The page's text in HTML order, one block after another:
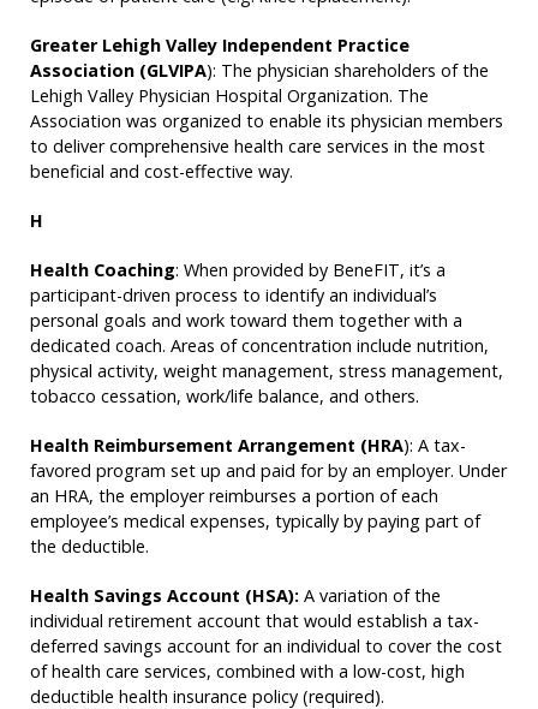
Greater Lehigh Valley Independent Practice
Association (GLVIPA): The physician shareholders of the
Lehigh Valley Physician Hospital Organization. The
Association was organized to enable its physician members
to deliver comprehensive health care services in the most
beneficial and cost-effective way.
H
Health Coaching: When provided by BeneFIT, it’s a
participant-driven process to identify an individual’s
personal goals and work toward them together with a
dedicated coach. Areas of concentration include nutrition,
physical activity, weight management, stress management,
tobacco cessation, work/life balance, and others.
Health Reimbursement Arrangement (HRA): A tax-
favored program set up and paid for by an employer. Under
an HRA, the employer reimburses a portion of each
employee’s medical expenses, typically by paying part of
the deductible.
Health Savings Account (HSA): A variation of the
individual retirement account that would establish a tax-
deferred savings account for an individual to cover the cost
of health care services, combined with a low-cost, high
deductible health insurance policy (required).